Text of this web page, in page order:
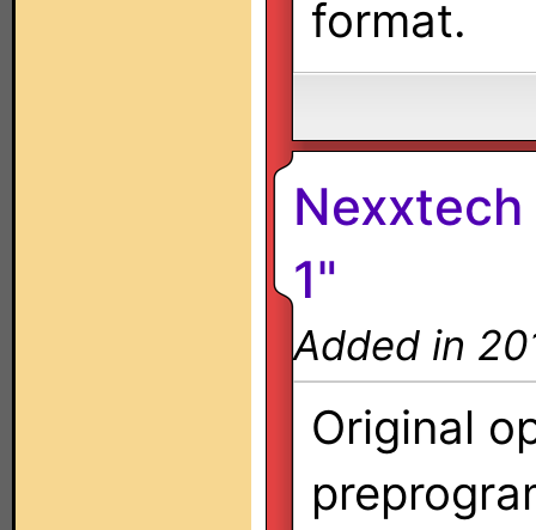
format.
1"
Added in
Original